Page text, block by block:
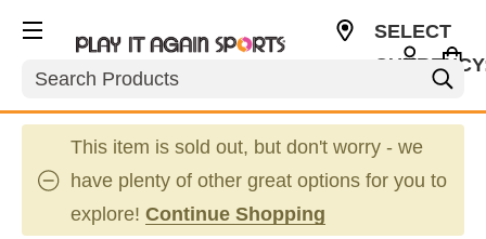
Search
SELECT
This item is sold out, but don't worry - we
have plenty of other great options for you to
explore! Continue Shopping